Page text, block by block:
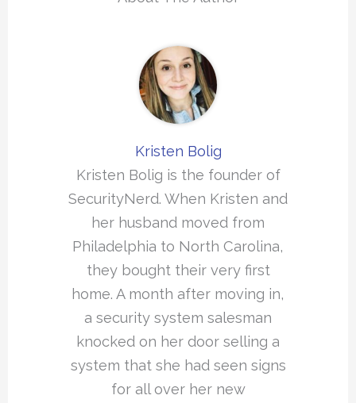
Kristen Bolig
Kristen Bolig is the founder of
SecurityNerd. When Kristen and
her husband moved from
Philadelphia to North Carolina,
they bought their very first
home. A month after moving in,
a security system salesman
knocked on her door selling a
system that she had seen signs
for all over her new